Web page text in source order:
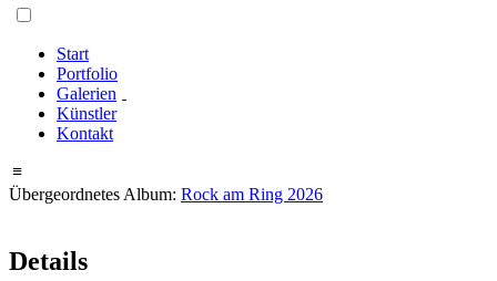
Start
Portfolio
Galerien
Künstler
Kontakt
≡
Übergeordnetes Album: Rock am Ring 2026
Details